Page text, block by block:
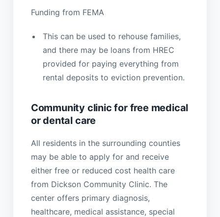
Funding from FEMA
This can be used to rehouse families,
and there may be loans from HREC
provided for paying everything from
rental deposits to eviction prevention.
Community clinic for free medical
or dental care
All residents in the surrounding counties
may be able to apply for and receive
either free or reduced cost health care
from Dickson Community Clinic. The
center offers primary diagnosis,
healthcare, medical assistance, special